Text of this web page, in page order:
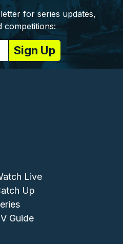
for series updates,
competitions:
and
-
Live
Up
Guide
Support